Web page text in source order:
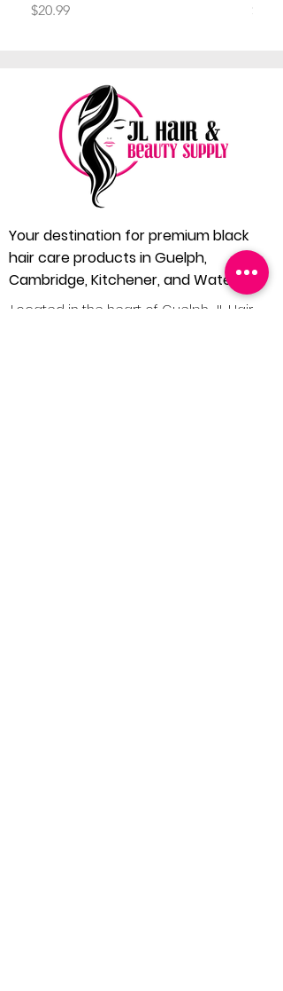
Price
$20.99
Price
$20.99
Your destination for premium black
hair care products in Guelph,
Cambridge, Kitchener, and Waterloo.
Located in the heart of Guelph, JL Hair